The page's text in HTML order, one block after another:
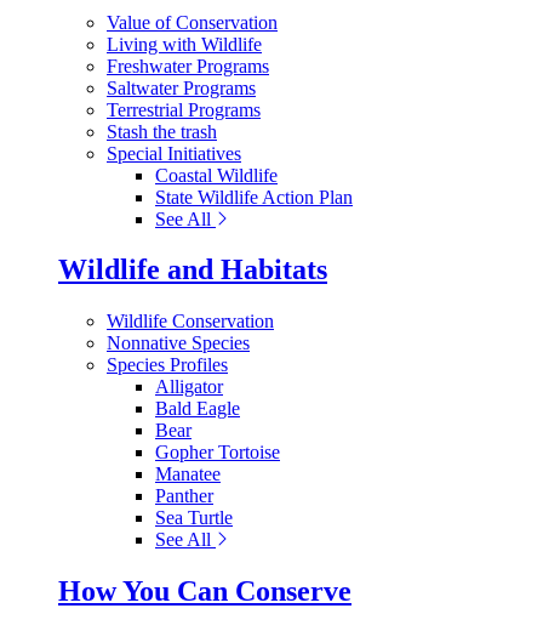
Value of Conservation
Living with Wildlife
Freshwater Programs
Saltwater Programs
Terrestrial Programs
Stash the trash
Special Initiatives
Coastal Wildlife
State Wildlife Action Plan
See All
Wildlife and Habitats
Wildlife Conservation
Nonnative Species
Species Profiles
Alligator
Bald Eagle
Bear
Gopher Tortoise
Manatee
Panther
Sea Turtle
See All
How You Can Conserve